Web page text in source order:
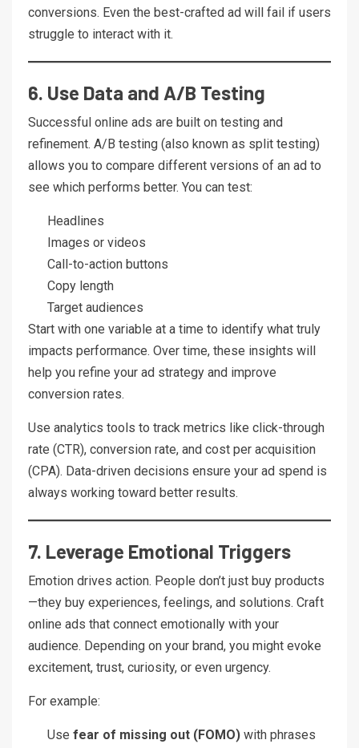
conversions. Even the best-crafted ad will fail if users
struggle to interact with it.
6. Use Data and A/B Testing
Successful online ads are built on testing and
refinement. A/B testing (also known as split testing)
allows you to compare different versions of an ad to
see which performs better. You can test:
Headlines
Images or videos
Call-to-action buttons
Copy length
Target audiences
Start with one variable at a time to identify what truly
impacts performance. Over time, these insights will
help you refine your ad strategy and improve
conversion rates.
Use analytics tools to track metrics like click-through
rate (CTR), conversion rate, and cost per acquisition
(CPA). Data-driven decisions ensure your ad spend is
always working toward better results.
7. Leverage Emotional Triggers
Emotion drives action. People don’t just buy products
—they buy experiences, feelings, and solutions. Craft
online ads that connect emotionally with your
audience. Depending on your brand, you might evoke
excitement, trust, curiosity, or even urgency.
For example:
Use fear of missing out (FOMO) with phrases